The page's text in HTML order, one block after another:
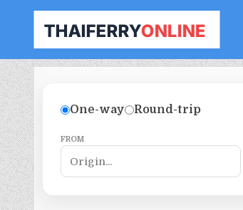
THAILAND FERRY TICKET ONLINE
BOOK YOUR FERRY TICKET IN THAILAND
One-way Round-trip
FROM